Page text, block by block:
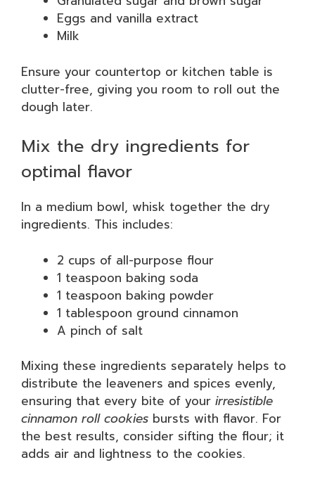
Eggs and vanilla extract
Milk
Ensure your countertop or kitchen table is
clutter-free, giving you room to roll out the
dough later.
Mix the dry ingredients for
optimal flavor
In a medium bowl, whisk together the dry
ingredients. This includes:
2 cups of all-purpose flour
1 teaspoon baking soda
1 teaspoon baking powder
1 tablespoon ground cinnamon
A pinch of salt
Mixing these ingredients separately helps to
distribute the leaveners and spices evenly,
ensuring that every bite of your irresistible
cinnamon roll cookies bursts with flavor. For
the best results, consider sifting the flour; it
adds air and lightness to the cookies.